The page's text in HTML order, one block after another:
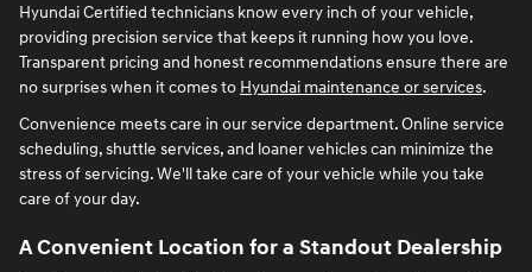
Hyundai Certified technicians know every inch of your vehicle,
providing precision service that keeps it running how you love.
Transparent pricing and honest recommendations ensure there are
no surprises when it comes to Hyundai maintenance or services.
Convenience meets care in our service department. Online service
scheduling, shuttle services, and loaner vehicles can minimize the
stress of servicing. We'll take care of your vehicle while you take
care of your day.
A Convenient Location for a Standout Dealership